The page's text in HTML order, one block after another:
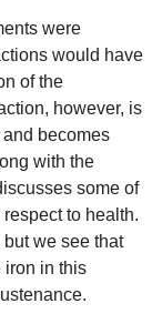
were
would have
of the
however, is
becomes
with the
some of
to health.
we see that
iron in this